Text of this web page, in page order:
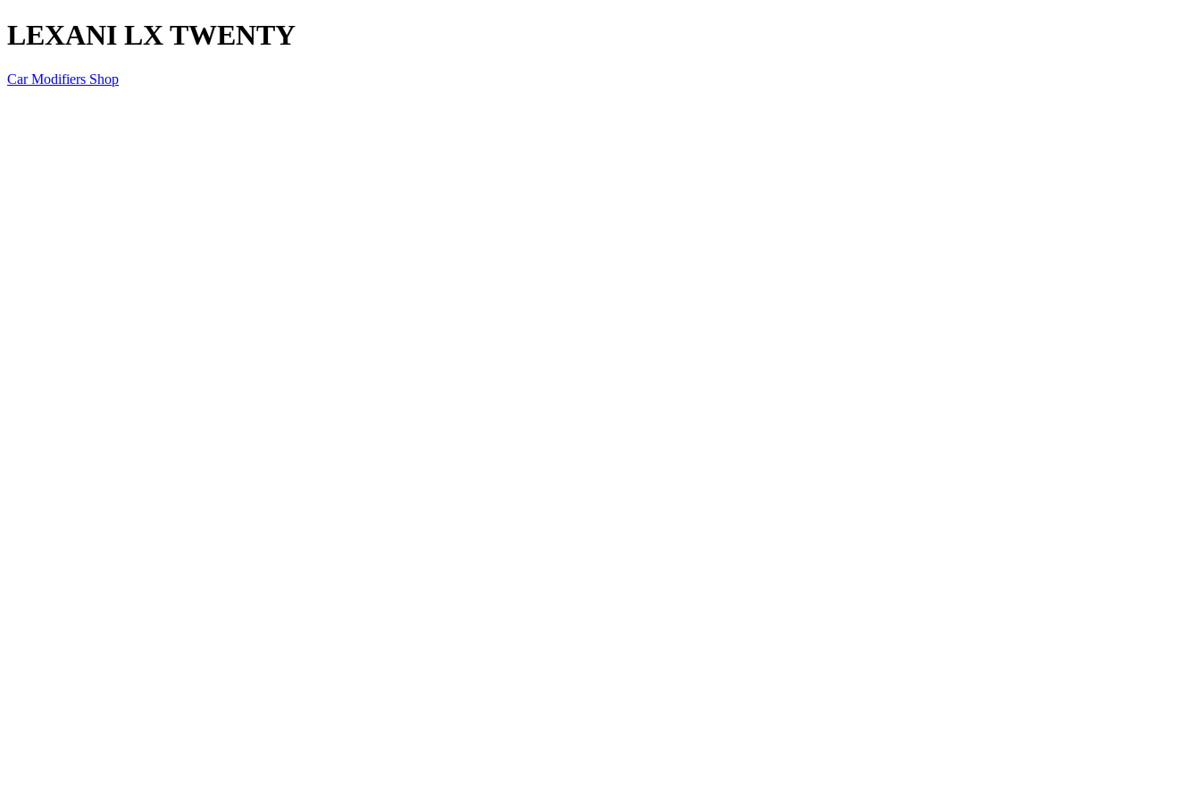
LEXANI LX TWENTY
Car Modifiers Shop